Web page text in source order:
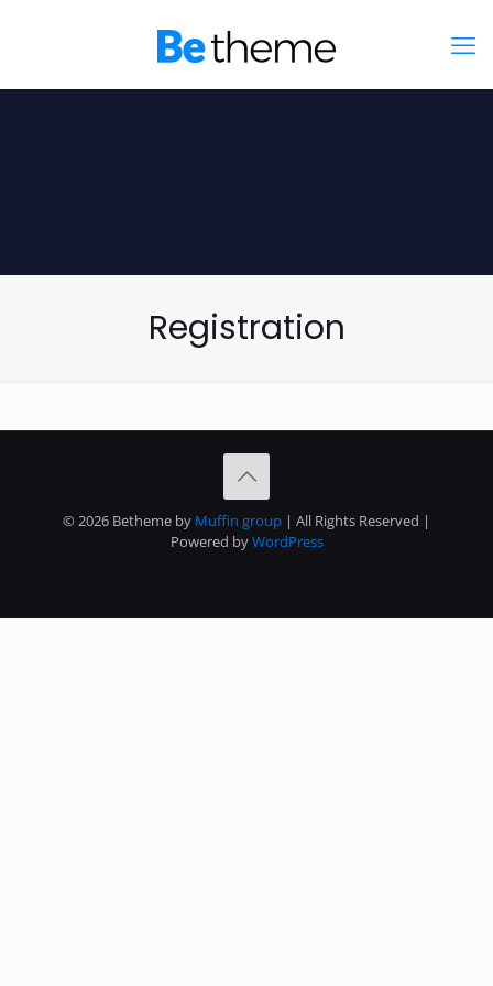
Registration
© 2026 Betheme by Muffin group | All Rights Reserved |
Powered byWordPress